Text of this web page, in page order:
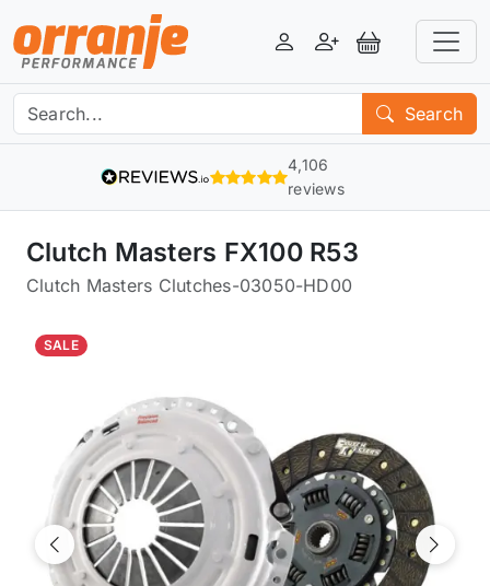
LoginRegisterView Basket
Search
4,106
reviews
Clutch Masters FX100 R53
Clutch Masters Clutches-03050-HD00
SALE
Previous Next